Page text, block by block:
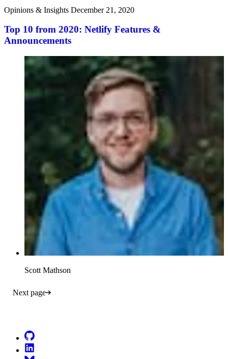
Opinions & Insights December 21, 2020
Top 10 from 2020: Netlify Features &
Announcements
Scott Mathson
Next page